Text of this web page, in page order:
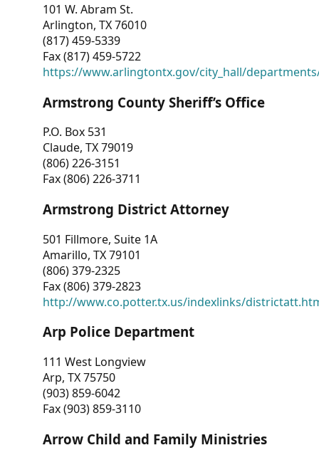
101 W. Abram St.
Arlington, TX 76010
(817) 459-5339
Fax (817) 459-5722
https://www.arlingtontx.gov/city_hall/
Armstrong County Sheriff’s Office
P.O. Box 531
Claude, TX 79019
(806) 226-3151
Fax (806) 226-3711
Armstrong District Attorney
501 Fillmore, Suite 1A
Amarillo, TX 79101
(806) 379-2325
Fax (806) 379-2823
http://www.co.potter.tx.us/indexlinks/
Arp Police Department
111 West Longview
Arp, TX 75750
(903) 859-6042
Fax (903) 859-3110
Arrow Child and Family Ministries